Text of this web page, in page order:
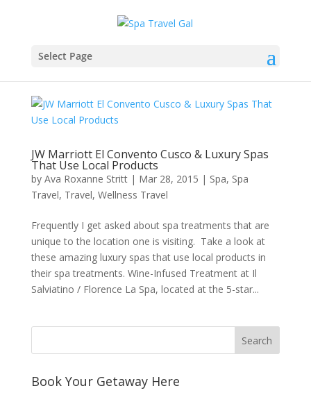
Select Page
JW Marriott El Convento Cusco & Luxury Spas
That Use Local Products
by Ava Roxanne Stritt| Mar 28, 2015 | Spa, Spa
Travel, Travel, Wellness Travel
Frequently I get asked about spa treatments that are
unique to the location one is visiting. Take a look at
these amazing luxury spas that use local products in
their spa treatments. Wine-Infused Treatment at Il
Salviatino / Florence La Spa, located at the 5-star...
Book Your Getaway Here